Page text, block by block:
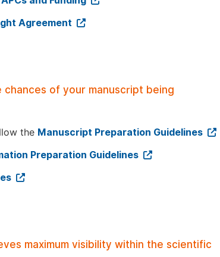
Agreement
of your manuscript being
the Manuscript Preparation Guidelines
Preparation Guidelines
maximum visibility within the scientific